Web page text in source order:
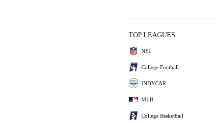
TOP LEAGUES
NFL
College Football
INDYCAR
MLB
College Basketball